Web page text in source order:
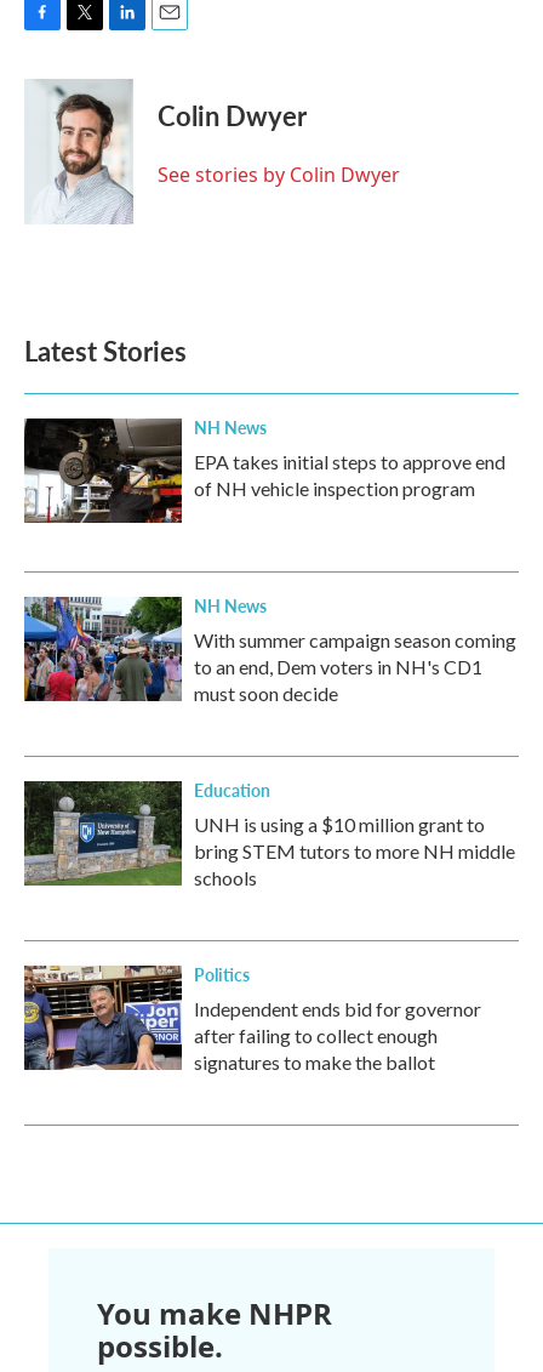
c
i
t
t
e
r
n
k
e
d
I
n
Colin Dwyer
See stories by Colin Dwyer
Latest Stories
NH News
EPA takes initial steps to approve end
of NH vehicle inspection program
NH News
With summer campaign season coming
to an end, Dem voters in NH's CD1
must soon decide
Education
UNH is using a $10 million grant to
bring STEM tutors to more NH middle
schools
Politics
Independent ends bid for governor
after failing to collect enough
signatures to make the ballot
You make NHPR
possible.